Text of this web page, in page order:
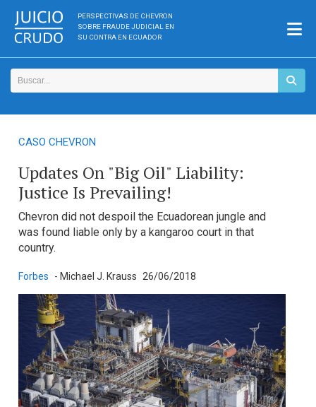
PERSPECTIVAS DE CHEVRON
SOBRE FRAUDE JUDICIAL EN
SU CONTRA EN ECUADOR
CASO CHEVRON
Updates On "Big Oil" Liability:
Justice Is Prevailing!
Chevron did not despoil the Ecuadorean jungle and
was found liable only by a kangaroo court in that
country.
Forbes - Michael J. Krauss 26/06/2018